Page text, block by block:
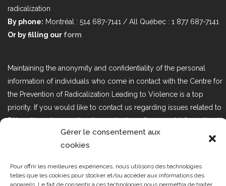
Gérer le consentement aux
cookies
Pour offrir les meilleures expériences, nous utilisons des technologies
telles que les cookies pour stocker et/ou accéder aux informations des
appareils. Le fait de consentir à ces technologies nous permettra de traiter
radicalization
By phone: Montréal : 514 687-7141 / All Québec : 1 877 687-7141
Or by filling our form
Maintaining the anonymity and confidentiality of the personal
information of individuals who come in contact with the Centre for
the Prevention of Radicalization Leading to Violence is a top
priority. If you would like to contact us regarding issues related to
Bill 25, the act respecting the protection of personal information in
the private sector, please contact us at loi25@cprmv.org.
Tous droits réservés @2019 CPRMV